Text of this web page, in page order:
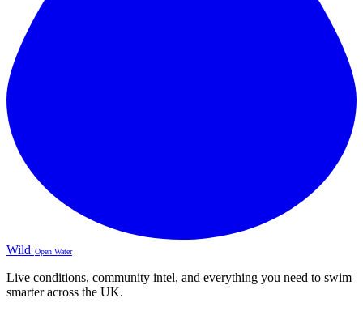
Wild Open Water
Live conditions, community intel, and everything you need to swim
smarter across the UK.